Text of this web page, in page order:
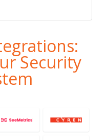
Security